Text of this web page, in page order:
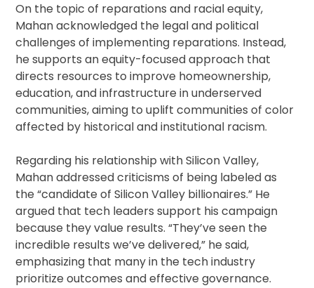
On the topic of reparations and racial equity,
Mahan acknowledged the legal and political
challenges of implementing reparations. Instead,
he supports an equity-focused approach that
directs resources to improve homeownership,
education, and infrastructure in underserved
communities, aiming to uplift communities of color
affected by historical and institutional racism.
Regarding his relationship with Silicon Valley,
Mahan addressed criticisms of being labeled as
the “candidate of Silicon Valley billionaires.” He
argued that tech leaders support his campaign
because they value results. “They’ve seen the
incredible results we’ve delivered,” he said,
emphasizing that many in the tech industry
prioritize outcomes and effective governance.